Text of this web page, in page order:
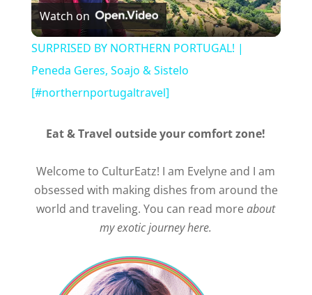
Video
Watch on
SURPRISED BY NORTHERN PORTUGAL! |
Peneda Geres, Soajo & Sistelo
[#northernportugaltravel]
Eat & Travel outside your comfort zone!
Welcome to CulturEatz! I am Evelyne and I am
obsessed with making dishes from around the
world and traveling. You can read moreabout
my exotic journey here.